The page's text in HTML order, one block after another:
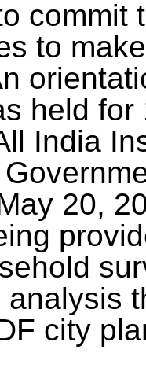
commit
to
held for
India
20,
city